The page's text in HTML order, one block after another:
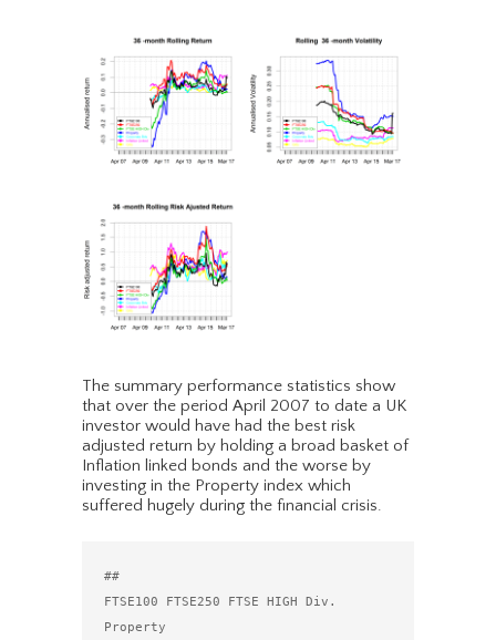
The summary performance statistics show
that over the period April 2007 to date a UK
investor would have had the best risk
adjusted return by holding a broad basket of
Inflation linked bonds and the worse by
investing in the Property index which
suffered hugely during the financial crisis.
##
FTSE100 FTSE250 FTSE HIGH Div.
Property